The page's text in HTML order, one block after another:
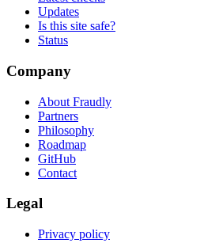
Updates
Is this site safe?
Status
Company
About Fraudly
Partners
Philosophy
Roadmap
GitHub
Contact
Legal
Privacy policy